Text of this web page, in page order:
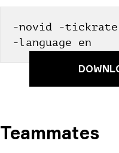
-novid -tickrate
-language en
Teammates